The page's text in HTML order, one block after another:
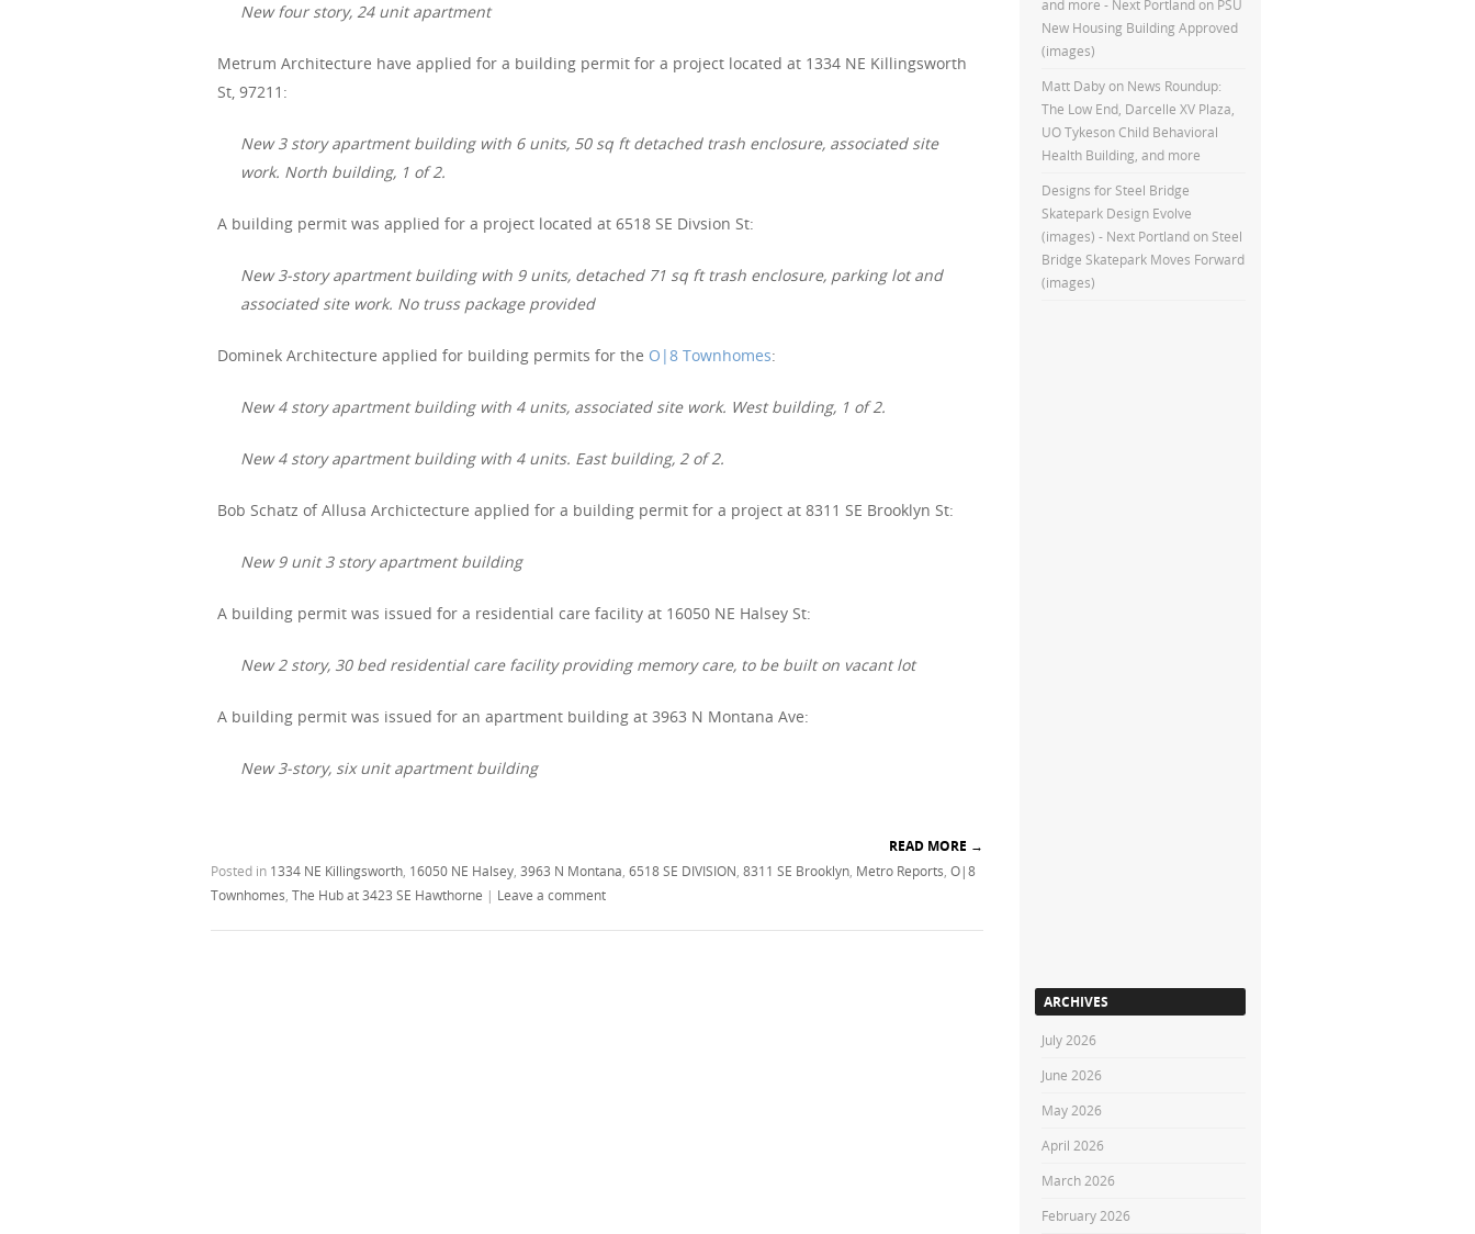
New four story, 24 unit apartment
Metrum Architecture have applied for a building permit for a project located at 1334 NE Killingsworth
St, 97211:
New 3 story apartment building with 6 units, 50 sq ft detached trash enclosure, associated site
work. North building, 1 of 2.
A building permit was applied for a project located at 6518 SE Divsion St:
New 3-story apartment building with 9 units, detached 71 sq ft trash enclosure, parking lot and
associated site work. No truss package provided
Dominek Architecture applied for building permits for the O|8 Townhomes:
New 4 story apartment building with 4 units, associated site work. West building, 1 of 2.
New 4 story apartment building with 4 units. East building, 2 of 2.
Bob Schatz of Allusa Archictecture applied for a building permit for a project at 8311 SE Brooklyn St:
New 9 unit 3 story apartment building
A building permit was issued for a residential care facility at 16050 NE Halsey St:
New 2 story, 30 bed residential care facility providing memory care, to be built on vacant lot
A building permit was issued for an apartment building at 3963 N Montana Ave:
New 3-story, six unit apartment building
READ MORE →
Posted in 1334 NE Killingsworth 16050 NE Halsey 3963 N Montana 6518 SE DIVISION 8311 SE Brooklyn Metro Reports O|8
Townhomes The Hub at 3423 SE Hawthorne | Leave a comment
and more - Next Portlandon PSU
New Housing Building Approved
(images)
Matt Dabyon News Roundup:
The Low End, Darcelle XV Plaza,
UO Tykeson Child Behavioral
Health Building, and more
Designs for Steel Bridge
Skatepark Design Evolve
(images) - Next Portlandon Steel
Bridge Skatepark Moves Forward
(images)
ARCHIVES
July 2026
June 2026
May 2026
April 2026
March 2026
February 2026